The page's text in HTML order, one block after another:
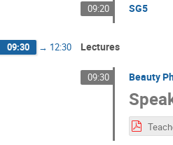
09:20 SG5
09:30 → 12:30 Lectures
09:30 Beauty